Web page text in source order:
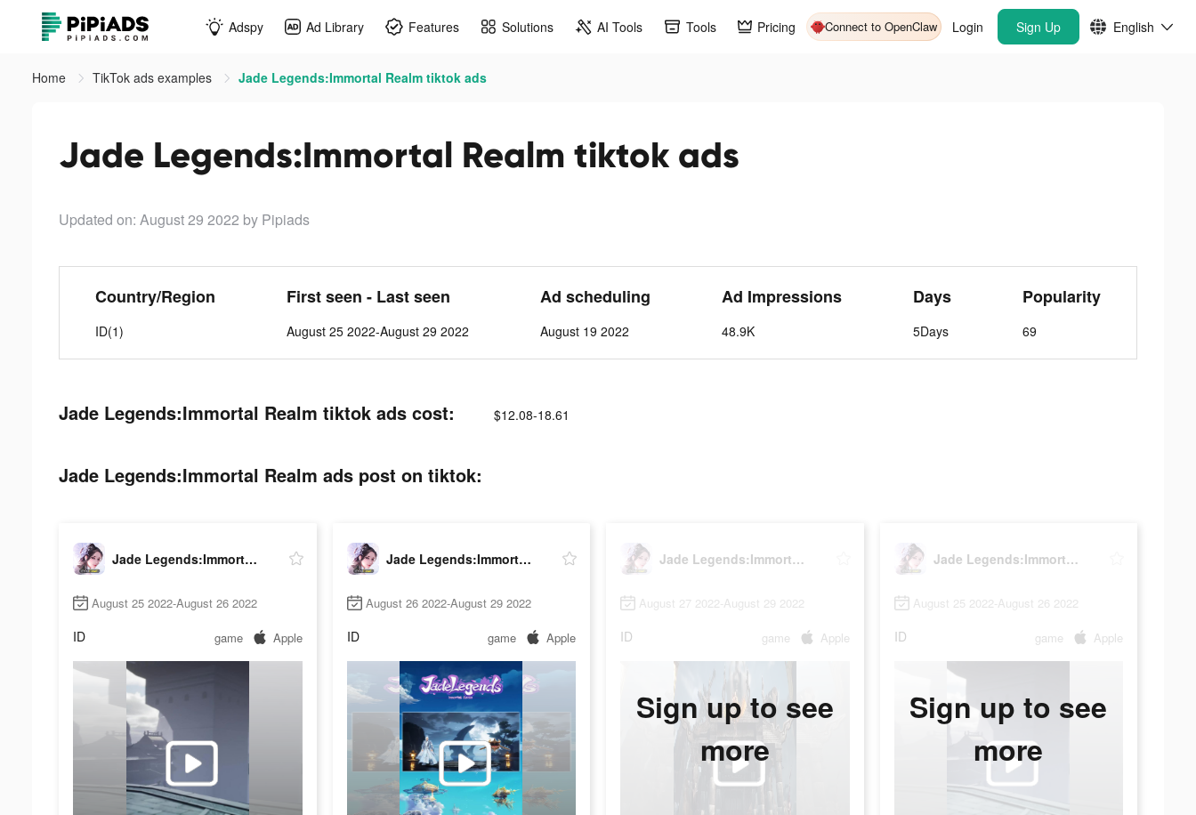
Adspy Ad Library Features Solutions AI Tools Tools Pricing Connect to OpenClaw Login Sign Up English
Home TikTok ads examples Jade Legends:Immortal Realm tiktok ads
Jade Legends:Immortal Realm tiktok ads
Updated on: August 29 2022 by Pipiads
Country/Region
ID(1)
First seen - Last seen
August 25 2022-August 29 2022
Ad scheduling
August 19 2022
Ad Impressions
48.9K
Days
5Days
Popularity
69
Jade Legends:Immortal Realm tiktok ads cost: $12.08-18.61
Jade Legends:Immortal Realm ads post on tiktok:
Jade Legends:Immortal Realm
August 25 2022-August 26 2022
ID game Apple
Jade Legends:Immortal Realm
August 26 2022-August 29 2022
ID game Apple
Jade Legends:Immortal Realm
August 27 2022-August 29 2022
ID game Apple
Sign up to see
more
Jade Legends:Immortal Realm
August 25 2022-August 26 2022
ID game Apple
Sign up to see
more